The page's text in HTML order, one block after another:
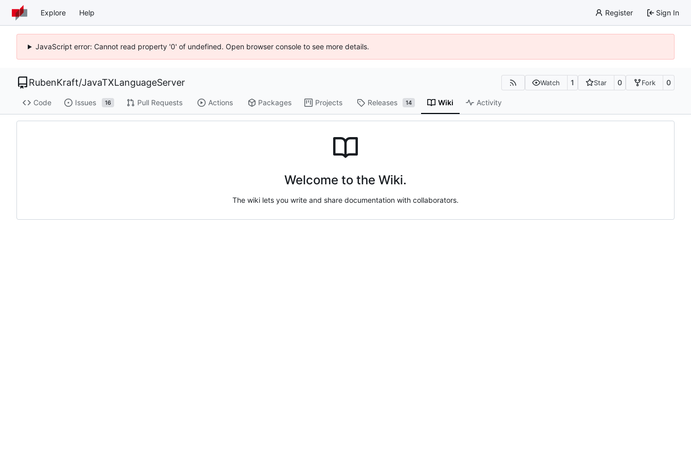
Explore Help Register Sign In
JavaScript error: Cannot read property '0' of undefined. Open browser console to see more details.
RubenKraft/JavaTXLanguageServer Watch 1 Star 0 Fork 0
Code Issues 16 Pull Requests Actions Packages Projects Releases 14 Wiki Activity
Welcome to the Wiki.
The wiki lets you write and share documentation with collaborators.